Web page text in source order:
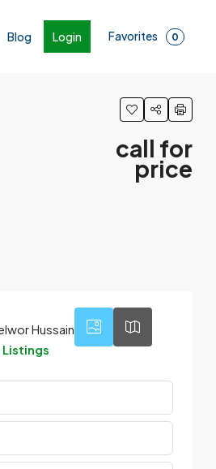
Blog Login Favorites 0
call for
price
Hussain